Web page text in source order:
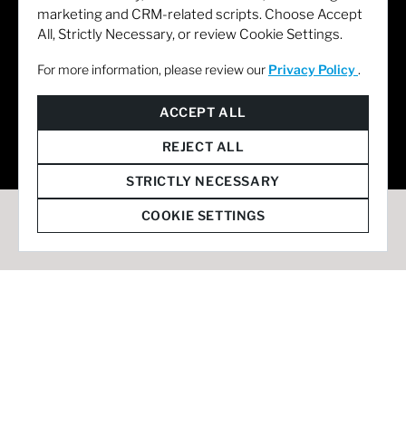
marketing and CRM-related scripts. Choose Accept
All, Strictly Necessary, or review Cookie Settings.
For more information, please review our Privacy Policy .